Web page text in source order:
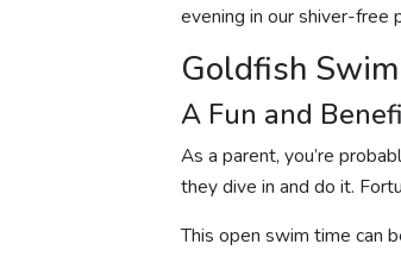
evening in our shiver-free
Goldfish
A Fun and
As a parent, you’re
they dive in and do it.
This open swim time can